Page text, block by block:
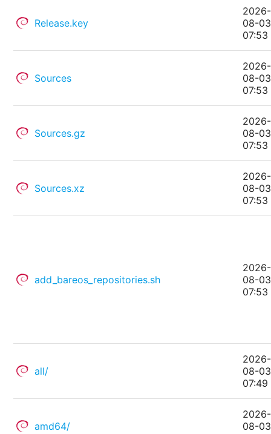
Release.key
2026-
08-03
07:53
Sources
2026-
08-03
07:53
Sources.gz
2026-
08-03
07:53
Sources.xz
2026-
08-03
07:53
add_bareos_repositories.sh
2026-
08-03
07:53
all/
2026-
08-03
07:49
amd64/
2026-
08-03